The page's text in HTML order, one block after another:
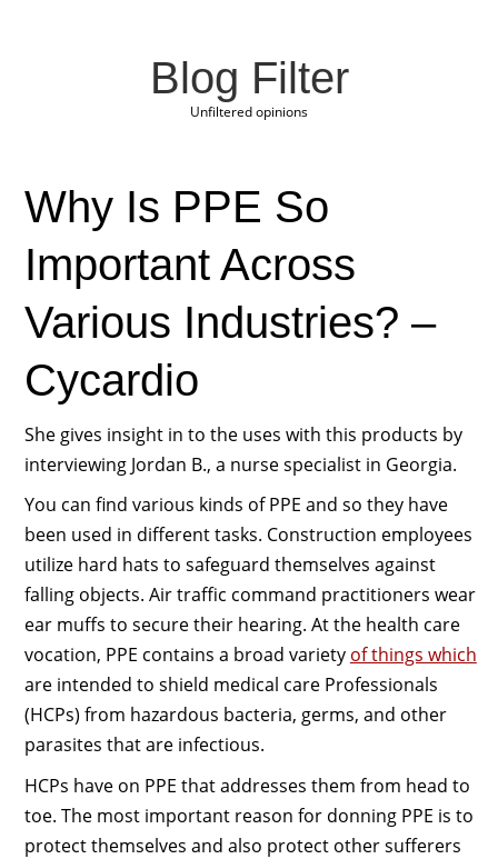
Blog Filter
Unfiltered opinions
Why Is PPE So
Important Across
Various Industries? –
Cycardio
She gives insight in to the uses with this products by
interviewing Jordan B., a nurse specialist in Georgia.
You can find various kinds of PPE and so they have
been used in different tasks. Construction employees
utilize hard hats to safeguard themselves against
falling objects. Air traffic command practitioners wear
ear muffs to secure their hearing. At the health care
vocation, PPE contains a broad variety of things which
are intended to shield medical care Professionals
(HCPs) from hazardous bacteria, germs, and other
parasites that are infectious.
HCPs have on PPE that addresses them from head to
toe. The most important reason for donning PPE is to
protect themselves and also protect other sufferers